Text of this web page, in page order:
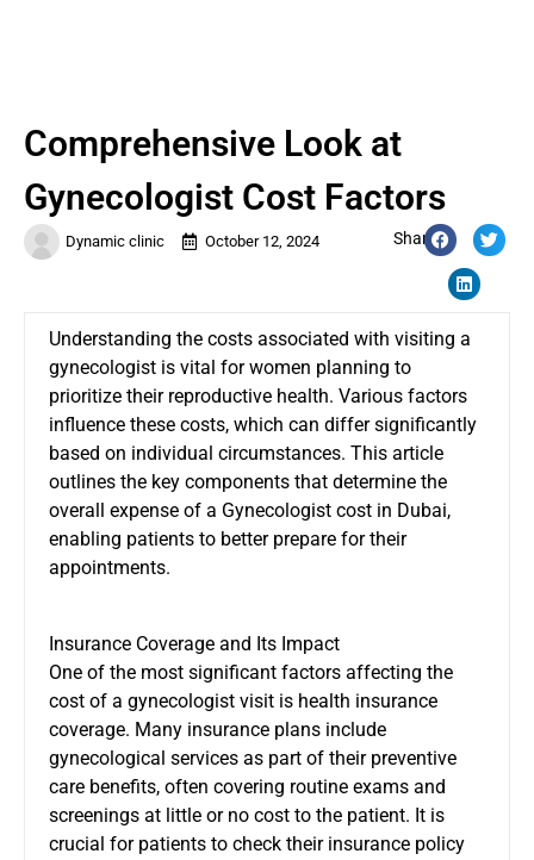
Dynamic clinic October 12, 2024 Share:
Comprehensive Look at
Gynecologist Cost Factors
Understanding the costs associated with visiting a
gynecologist is vital for women planning to
prioritize their reproductive health. Various factors
influence these costs, which can differ significantly
based on individual circumstances. This article
outlines the key components that determine the
overall expense of a Gynecologist cost in Dubai,
enabling patients to better prepare for their
appointments.
Insurance Coverage and Its Impact
One of the most significant factors affecting the
cost of a gynecologist visit is health insurance
coverage. Many insurance plans include
gynecological services as part of their preventive
care benefits, often covering routine exams and
screenings at little or no cost to the patient. It is
crucial for patients to check their insurance policy